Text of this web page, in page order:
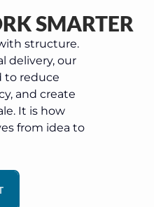
SMARTER
structure.
delivery, our
to reduce
and create
It is how
from idea to